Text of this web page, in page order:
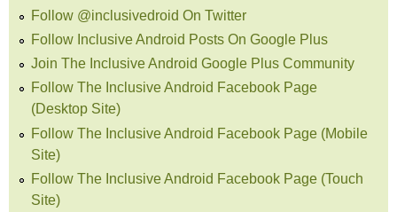
Follow @inclusivedroid On Twitter
Follow Inclusive Android Posts On Google Plus
Join The Inclusive Android Google Plus Community
Follow The Inclusive Android Facebook Page
(Desktop Site)
Follow The Inclusive Android Facebook Page (Mobile
Site)
Follow The Inclusive Android Facebook Page (Touch
Site)